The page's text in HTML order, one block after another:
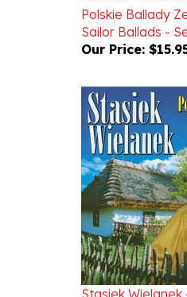
Sailor Ballads -
Our Price:
Stasiek Wielanek
Oldies